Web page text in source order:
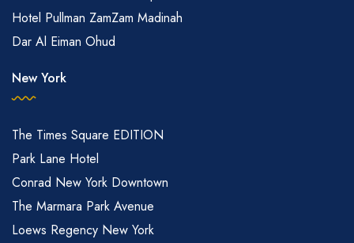
Hotel Pullman ZamZam Madinah
Dar Al Eiman Ohud
New York
The Times Square EDITION
Park Lane Hotel
Conrad New York Downtown
The Marmara Park Avenue
Loews Regency New York